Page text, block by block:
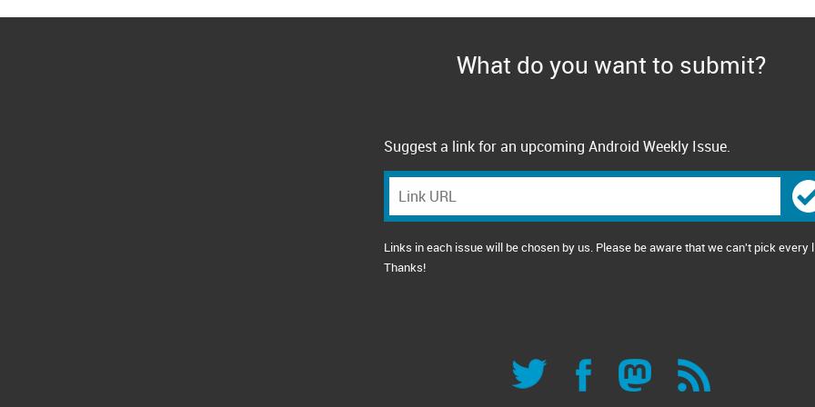
What do you want to submit?
Suggest a link for an upcoming Android Weekly Issue.
Links in each issue will be chosen by us. Please be aware that we can't pick every
Thanks!